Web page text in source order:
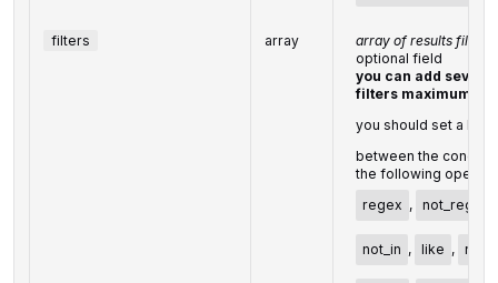
filters array
array of results
optional field
you can add
filters maximum)
you should set a
between the
the following
regex , not_regex
not_in , like ,